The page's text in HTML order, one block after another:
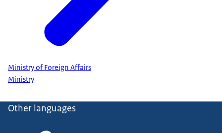
Ministry of Foreign Affairs
Ministry
Other languages